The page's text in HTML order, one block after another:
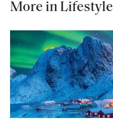
More in Lifestyle